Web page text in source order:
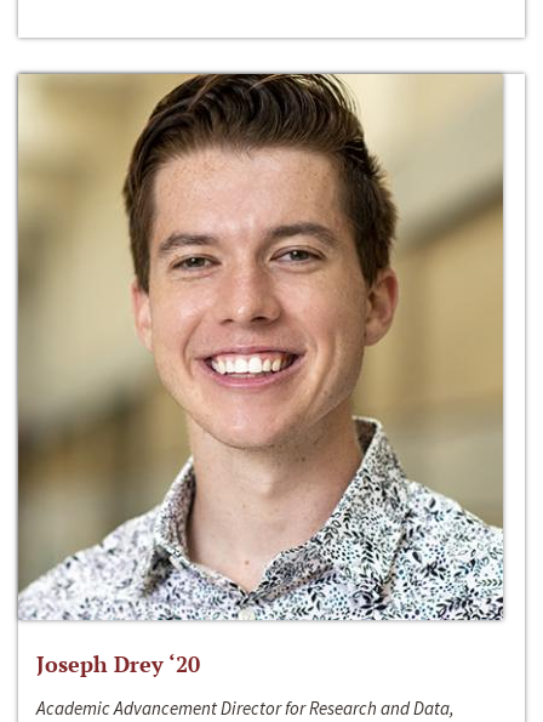
Joseph Drey ‘20
Academic Advancement Director for Research and Data,